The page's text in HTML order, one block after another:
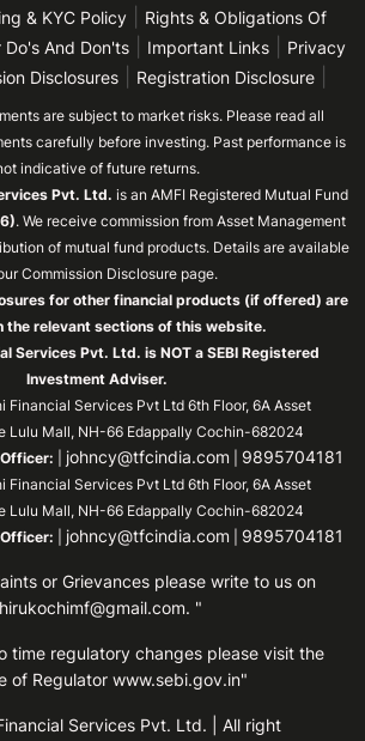
& KYC Policy
Rights & Obligations Of
Do's And Don'ts Important Links
Privacy
Disclosures Registration Disclosure
are subject to market risks. Please read all
carefully before investing. Past performance is
indicative of future returns.
Pvt. Ltd. is an AMFI Registered Mutual Fund
. We receive commission from Asset Management
of mutual fund products. Details are available
Commission Disclosure page.
for other financial products (if offered) are
the relevant sections of this website.
Services Pvt. Ltd. is NOT a SEBI Registered
Investment Adviser.
Financial Services Pvt Ltd 6th Floor, 6A Asset
Lulu Mall, NH-66 Edappally Cochin-682024
johncy@tfcindia.com 9895704181
Financial Services Pvt Ltd 6th Floor, 6A Asset
Lulu Mall, NH-66 Edappally Cochin-682024
johncy@tfcindia.com 9895704181
or Grievances please write to us on
. "
time regulatory changes please visit the
of Regulator www.sebi.gov.in"
Services Pvt. Ltd. | All right